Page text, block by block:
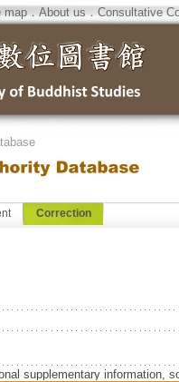
map．About us．Consultative
Correction
supplementary information,